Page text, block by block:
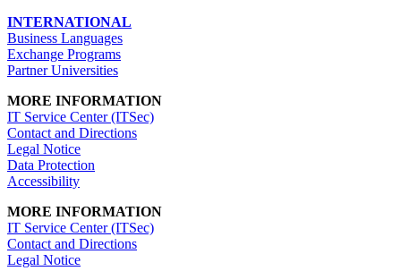
INTERNATIONAL
Business Languages
Exchange Programs
Partner Universities
MORE INFORMATION
IT Service Center (ITSec)
Contact and Directions
Legal Notice
Data Protection
Accessibility
MORE INFORMATION
IT Service Center (ITSec)
Contact and Directions
Legal Notice